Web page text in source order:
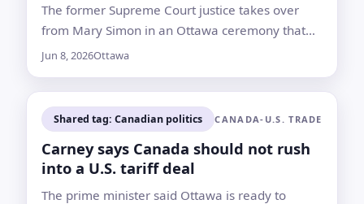
The former Supreme Court justice takes over
from Mary Simon in an Ottawa ceremony that
begins at 10 a.m. ET
Jun 8, 2026Ottawa
Shared tag: Canadian politics CANADA-U.S. TRADE
Carney says Canada should not rush
into a U.S. tariff deal
The prime minister said Ottawa is ready to